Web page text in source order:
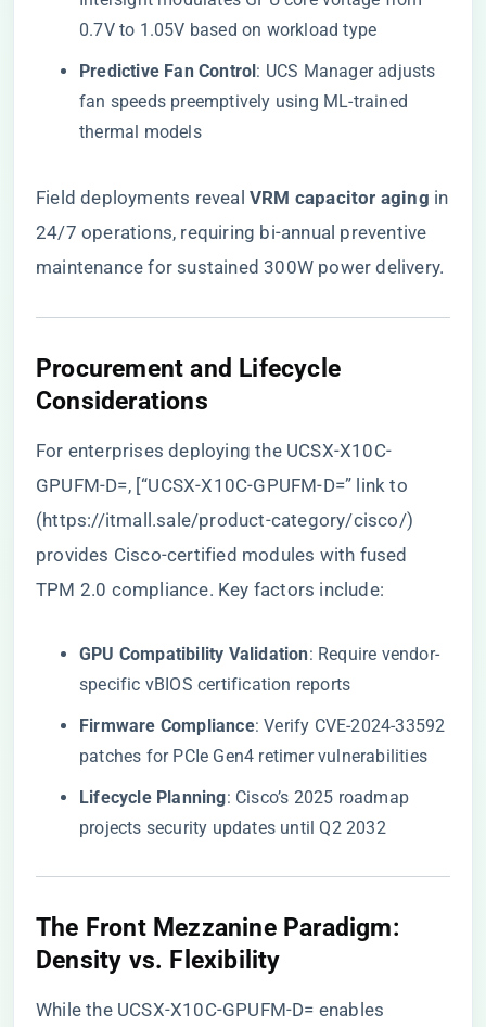
0.7V to 1.05V based on workload type
​Predictive Fan Control​​: UCS Manager adjusts
fan speeds preemptively using ML-trained
thermal models
Field deployments reveal ​ ​VRM capacitor aging​ ​ in
24/7 operations, requiring bi-annual preventive
maintenance for sustained 300W power delivery.
​Procurement and Lifecycle
Considerations​
For enterprises deploying the UCSX-X10C-
GPUFM-D=, [“UCSX-X10C-GPUFM-D=” link to
(https://itmall.sale/product-category/cisco/)
provides Cisco-certified modules with fused
TPM 2.0 compliance. Key factors include:
​GPU Compatibility Validation​​: Require vendor-
specific vBIOS certification reports
​Firmware Compliance​​: Verify CVE-2024-33592
patches for PCIe Gen4 retimer vulnerabilities
​Lifecycle Planning​​: Cisco’s 2025 roadmap
projects security updates until Q2 2032
​The Front Mezzanine Paradigm:
Density vs. Flexibility​
While the UCSX-X10C-GPUFM-D= enables